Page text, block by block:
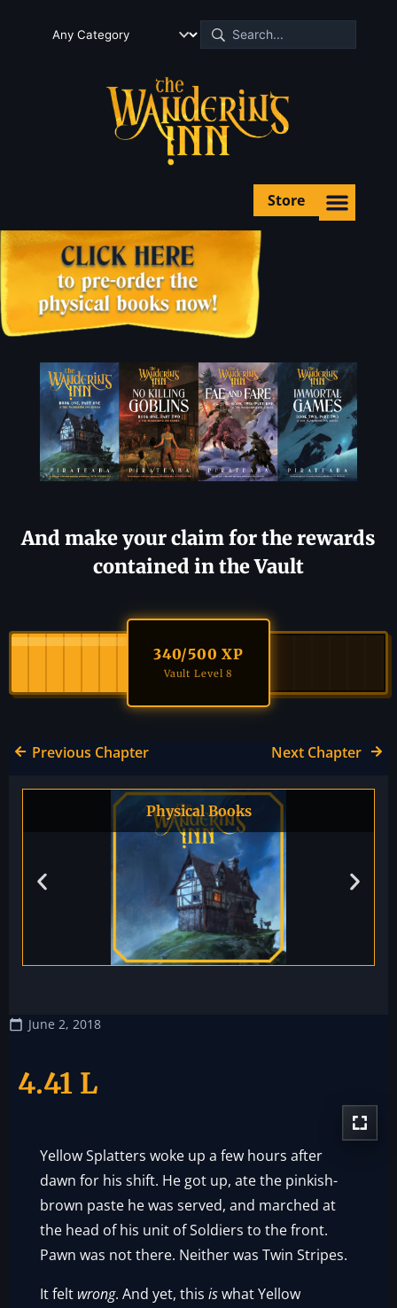
Store
And make your claim for the rewards
contained in the Vault
340/500 XP
Vault Level 8
Previous Chapter Next Chapter
Physical Books
June 2, 2018
4.41 L
Yellow Splatters woke up a few hours after
dawn for his shift. He got up, ate the pinkish-
brown paste he was served, and marched at
the head of his unit of Soldiers to the front.
Pawn was not there. Neither was Twin Stripes.
It felt wrong. And yet, thisiswhat Yellow